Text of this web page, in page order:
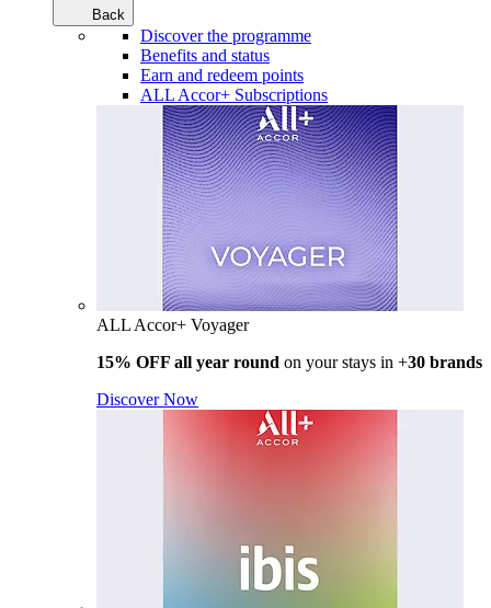
Back
Discover the programme
Benefits and status
Earn and redeem points
ALL Accor+ Subscriptions
ALL Accor+ Voyager
15% OFF all year round on your stays in +30 brands
Discover Now